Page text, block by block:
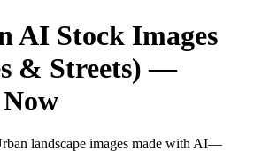
AI Stock Images
& Streets) —
landscape images made with AI—